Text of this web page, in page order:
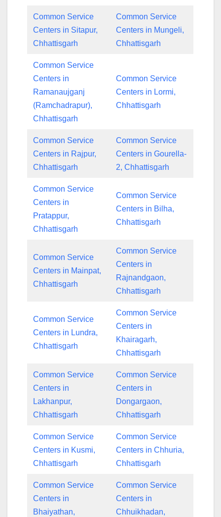
Common Service
Centers in Sitapur,
Chhattisgarh
Common Service
Centers in Mungeli,
Chhattisgarh
Common Service
Centers in
Ramanaujganj
(Ramchadrapur),
Chhattisgarh
Common Service
Centers in Lormi,
Chhattisgarh
Common Service
Centers in Rajpur,
Chhattisgarh
Common Service
Centers in Gourella-
2, Chhattisgarh
Common Service
Centers in
Pratappur,
Chhattisgarh
Common Service
Centers in Bilha,
Chhattisgarh
Common Service
Centers in Mainpat,
Chhattisgarh
Common Service
Centers in
Rajnandgaon,
Chhattisgarh
Common Service
Centers in Lundra,
Chhattisgarh
Common Service
Centers in
Khairagarh,
Chhattisgarh
Common Service
Centers in
Lakhanpur,
Chhattisgarh
Common Service
Centers in
Dongargaon,
Chhattisgarh
Common Service
Centers in Kusmi,
Chhattisgarh
Common Service
Centers in Chhuria,
Chhattisgarh
Common Service
Centers in
Bhaiyathan,
Common Service
Centers in
Chhuikhadan,